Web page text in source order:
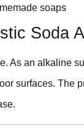
soaps
Soda
As an alkaline
surfaces. The